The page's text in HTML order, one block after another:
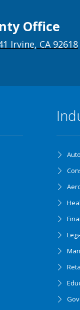
Office
Irvine, CA 92618